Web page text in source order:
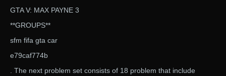
GTA V: MAX PAYNE 3
**GROUPS**
sfm fifa gta car
e79caf774b
. The next problem set consists of 18 problem that include